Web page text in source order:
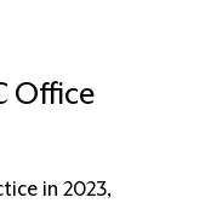
Office
in 2023,